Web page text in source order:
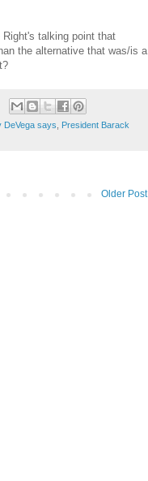
Right's talking point that
the alternative that was/is a
DeVega says
President Barack
Older Post